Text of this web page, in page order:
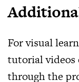
For visual
tutorial videos
through the